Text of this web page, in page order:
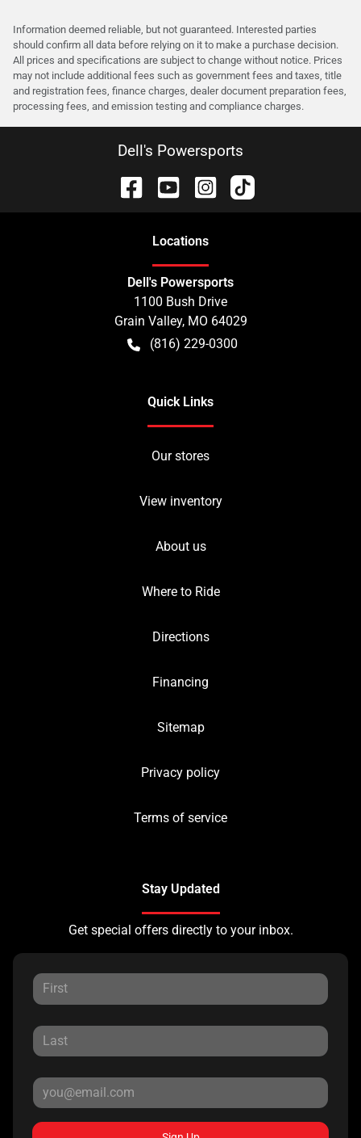
Information deemed reliable, but not guaranteed. Interested parties
should confirm all data before relying on it to make a purchase decision.
All prices and specifications are subject to change without notice. Prices
may not include additional fees such as government fees and taxes, title
and registration fees, finance charges, dealer document preparation fees,
processing fees, and emission testing and compliance charges.
Dell's Powersports
Locations
Dell's Powersports
1100 Bush Drive
Grain Valley, MO 64029
(816) 229-0300
Quick Links
Our stores
View inventory
About us
Where to Ride
Directions
Financing
Sitemap
Privacy policy
Terms of service
Stay Updated
Get special offers directly to your inbox.